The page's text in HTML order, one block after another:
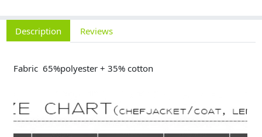
Description Reviews
Fabric 65%polyester + 35% cotton